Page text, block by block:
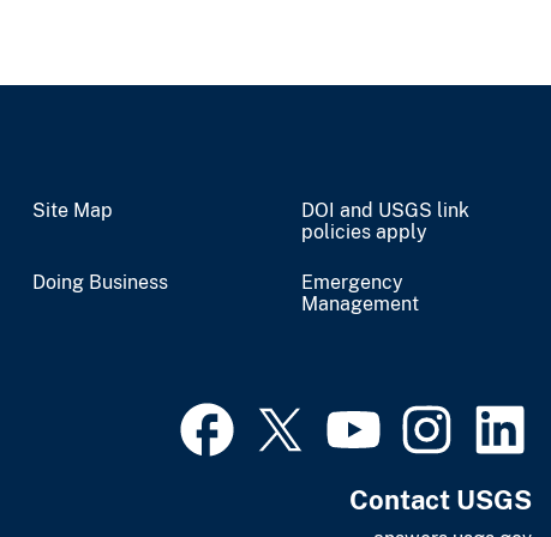
Site Map
DOI and USGS link
policies apply
Doing Business
Emergency
Management
Contact USGS